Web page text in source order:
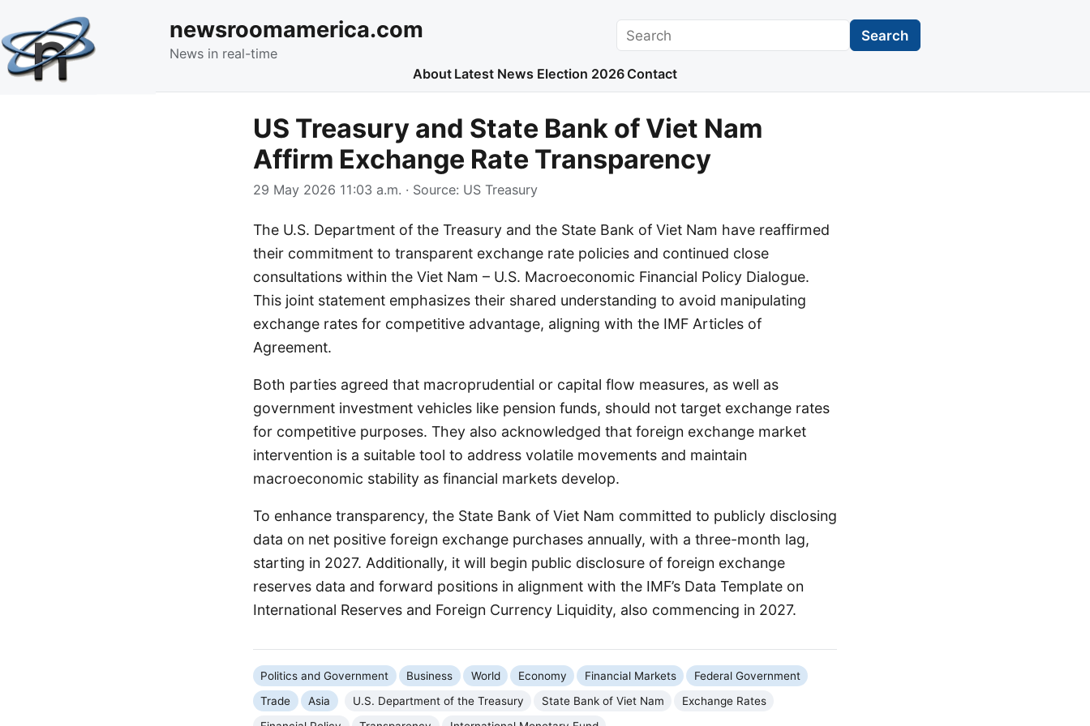
newsroomamerica.com
News in real-time
Search Search
About Latest News Election 2026 Contact
US Treasury and State Bank of Viet Nam
Affirm Exchange Rate Transparency
29 May 2026 11:03 a.m. · Source: US Treasury
The U.S. Department of the Treasury and the State Bank of Viet Nam have reaffirmed
their commitment to transparent exchange rate policies and continued close
consultations within the Viet Nam – U.S. Macroeconomic Financial Policy Dialogue.
This joint statement emphasizes their shared understanding to avoid manipulating
exchange rates for competitive advantage, aligning with the IMF Articles of
Agreement.
Both parties agreed that macroprudential or capital flow measures, as well as
government investment vehicles like pension funds, should not target exchange rates
for competitive purposes. They also acknowledged that foreign exchange market
intervention is a suitable tool to address volatile movements and maintain
macroeconomic stability as financial markets develop.
To enhance transparency, the State Bank of Viet Nam committed to publicly disclosing
data on net positive foreign exchange purchases annually, with a three-month lag,
starting in 2027. Additionally, it will begin public disclosure of foreign exchange
reserves data and forward positions in alignment with the IMF’s Data Template on
International Reserves and Foreign Currency Liquidity, also commencing in 2027.
Politics and Government Business World Economy Financial Markets
Federal Government
Trade
Asia U.S. Department of the Treasury State Bank of Viet Nam
Exchange Rates